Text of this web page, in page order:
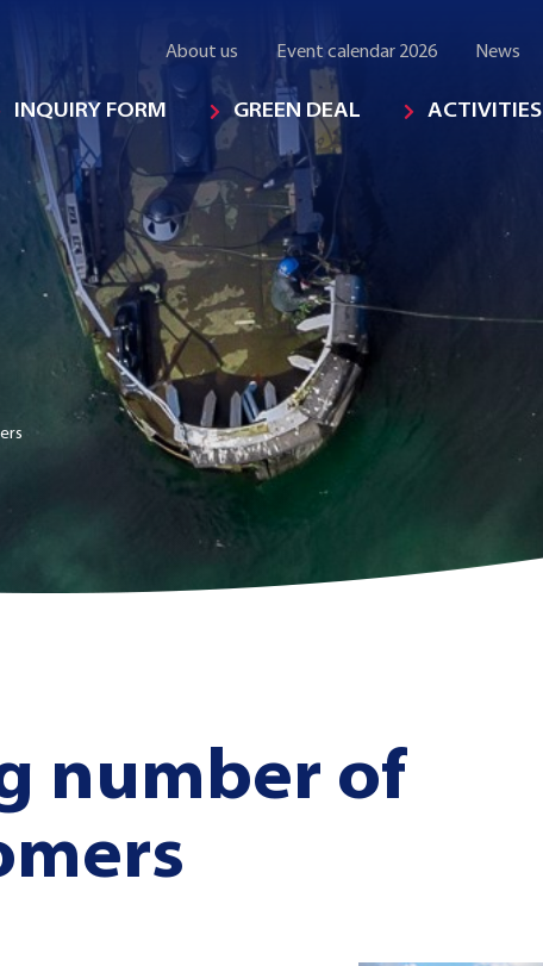
About us Event calendar 2026 News
INQUIRY FORM GREEN DEAL ACTIVITIES
number of